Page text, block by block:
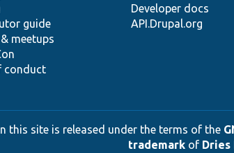
guide
meetups
conduct
Developer docs
API.Drupal.org
this site is released under the terms of the
trademarkof